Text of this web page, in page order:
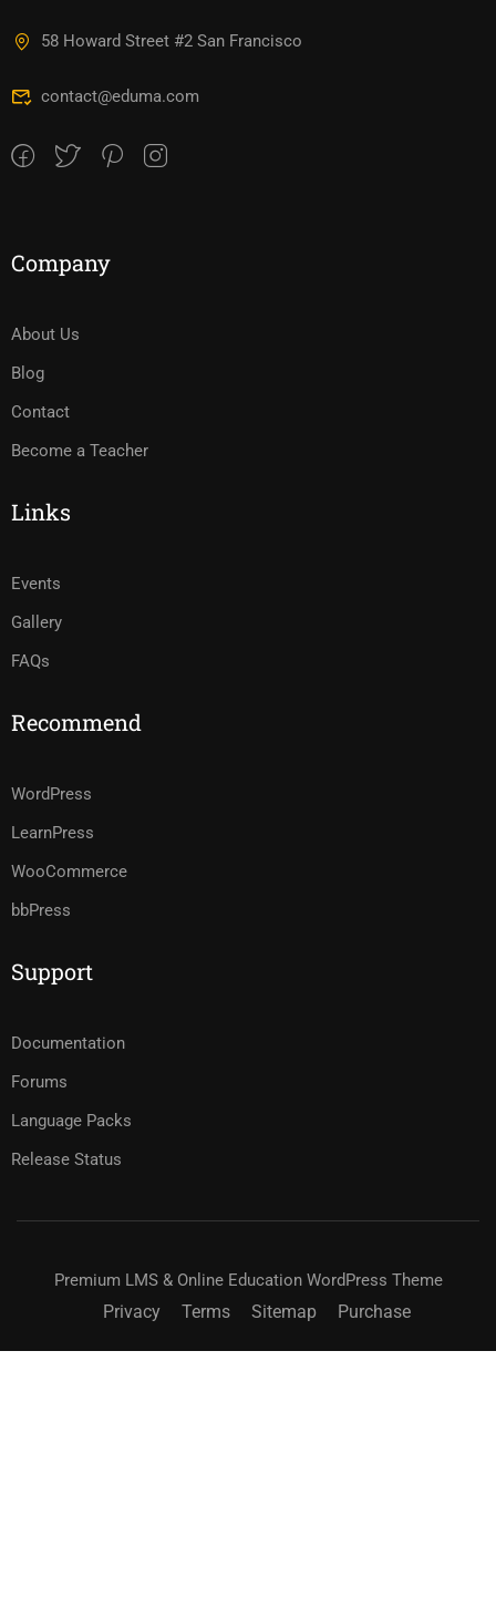
58 Howard Street #2 San Francisco
contact@eduma.com
Company
About Us
Blog
Contact
Become a Teacher
Links
Events
Gallery
FAQs
Recommend
WordPress
LearnPress
WooCommerce
bbPress
Support
Documentation
Forums
Language Packs
Release Status
Premium LMS & Online Education WordPress Theme
Privacy Terms Sitemap Purchase